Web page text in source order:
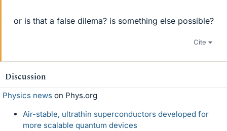
or is that a false dilema? is something else possible?
Cite
Discussion
Physics news on Phys.org
Air-stable, ultrathin superconductors developed for
more scalable quantum devices